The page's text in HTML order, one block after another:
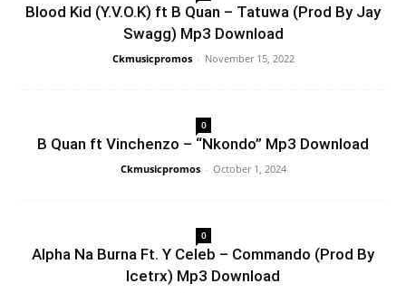
Blood Kid (Y.V.O.K) ft B Quan – Tatuwa (Prod By Jay
Swagg) Mp3 Download
Ckmusicpromos - November 15, 2022
0
B Quan ft Vinchenzo – “Nkondo” Mp3 Download
Ckmusicpromos - October 1, 2024
0
Alpha Na Burna Ft. Y Celeb – Commando (Prod By
Icetrx) Mp3 Download